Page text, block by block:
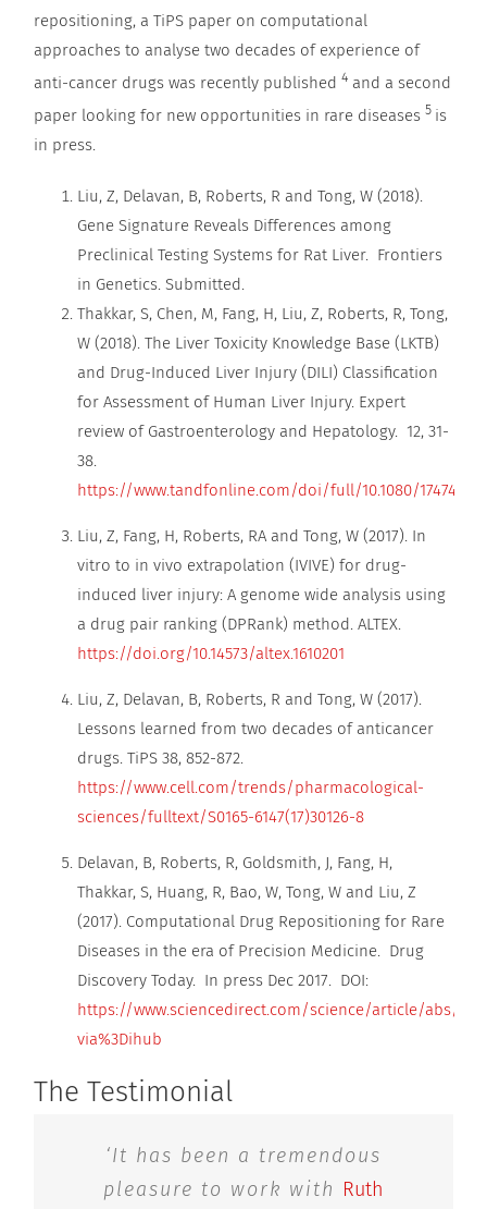
repositioning, a TiPS paper on computational
approaches to analyse two decades of experience of
anti-cancer drugs was recently published 4 and a second
paper looking for new opportunities in rare diseases 5 is
in press.
Liu, Z, Delavan, B, Roberts, R and Tong, W (2018).
Gene Signature Reveals Differences among
Preclinical Testing Systems for Rat Liver. Frontiers
in Genetics. Submitted.
Thakkar, S, Chen, M, Fang, H, Liu, Z, Roberts, R, Tong,
W (2018). The Liver Toxicity Knowledge Base (LKTB)
and Drug-Induced Liver Injury (DILI) Classification
for Assessment of Human Liver Injury. Expert
review of Gastroenterology and Hepatology. 12, 31-
38.
https://www.tandfonline.com/doi/full/10.1080/
Liu, Z, Fang, H, Roberts, RA and Tong, W (2017). In
vitro to in vivo extrapolation (IVIVE) for drug-
induced liver injury: A genome wide analysis using
a drug pair ranking (DPRank) method. ALTEX.
https://doi.org/10.14573/altex.1610201
Liu, Z, Delavan, B, Roberts, R and Tong, W (2017).
Lessons learned from two decades of anticancer
drugs. TiPS 38, 852-872.
https://www.cell.com/trends/pharmacological-
sciences/fulltext/S0165-6147(17)30126-8
Delavan, B, Roberts, R, Goldsmith, J, Fang, H,
Thakkar, S, Huang, R, Bao, W, Tong, W and Liu, Z
(2017). Computational Drug Repositioning for Rare
Diseases in the era of Precision Medicine. Drug
Discovery Today. In press Dec 2017. DOI:
https://www.sciencedirect.com/science/article/abs/pii/
via%3Dihub
The Testimonial
‘It has been a tremendous
pleasure to work with Ruth